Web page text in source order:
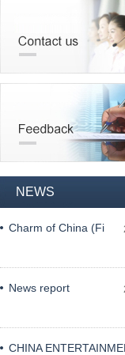
NEWS
Charm of China (Fi
News report
CHINA